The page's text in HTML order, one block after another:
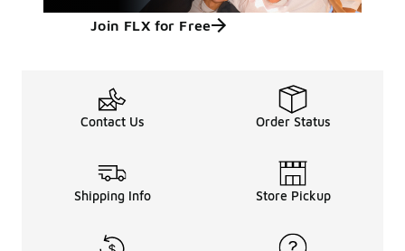
Join FLX for Free
Contact Us Order Status
Shipping Info Store Pickup